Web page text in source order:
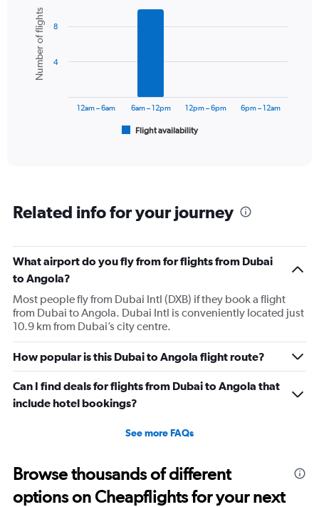
chart
with
bars.
The
categories.
has
1
Y
axis
displaying
Number
Range:
to
12.
Chart
graphic.
Number of flights
Flight availability
12am – 6am 6am – 12pm 12pm – 6pm 6pm – 12am
4
8
Related info for your journey
What airport do you fly from for flights from Dubai
to Angola?
Most people fly from Dubai Intl (DXB) if they book a flight
from Dubai to Angola. Dubai Intl is conveniently located just
10.9 km from Dubai’s city centre.
How popular is this Dubai to Angola flight route?
Can I find deals for flights from Dubai to Angola that
include hotel bookings?
See more FAQs
Browse thousands of different
options on Cheapflights for your next